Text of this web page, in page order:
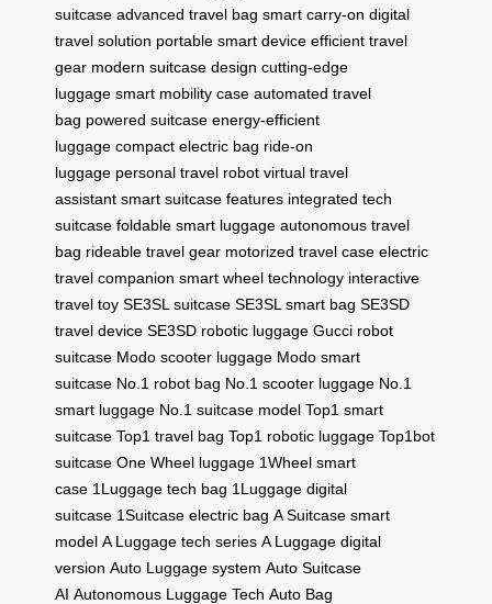
suitcase advanced travel bag smart carry-on digital
travel solution portable smart device efficient travel
gear modern suitcase design cutting-edge
luggage smart mobility case automated travel
bag powered suitcase energy-efficient
luggage compact electric bag ride-on
luggage personal travel robot virtual travel
assistant smart suitcase features integrated tech
suitcase foldable smart luggage autonomous travel
bag rideable travel gear motorized travel case electric
travel companion smart wheel technology interactive
travel toy SE3SL suitcase SE3SL smart bag SE3SD
travel device SE3SD robotic luggage Gucci robot
suitcase Modo scooter luggage Modo smart
suitcase No.1 robot bag No.1 scooter luggage No.1
smart luggage No.1 suitcase model Top1 smart
suitcase Top1 travel bag Top1 robotic luggage Top1bot
suitcase One Wheel luggage 1Wheel smart
case 1Luggage tech bag 1Luggage digital
suitcase 1Suitcase electric bag A Suitcase smart
model A Luggage tech series A Luggage digital
version Auto Luggage system Auto Suitcase
AI Autonomous Luggage Tech Auto Bag